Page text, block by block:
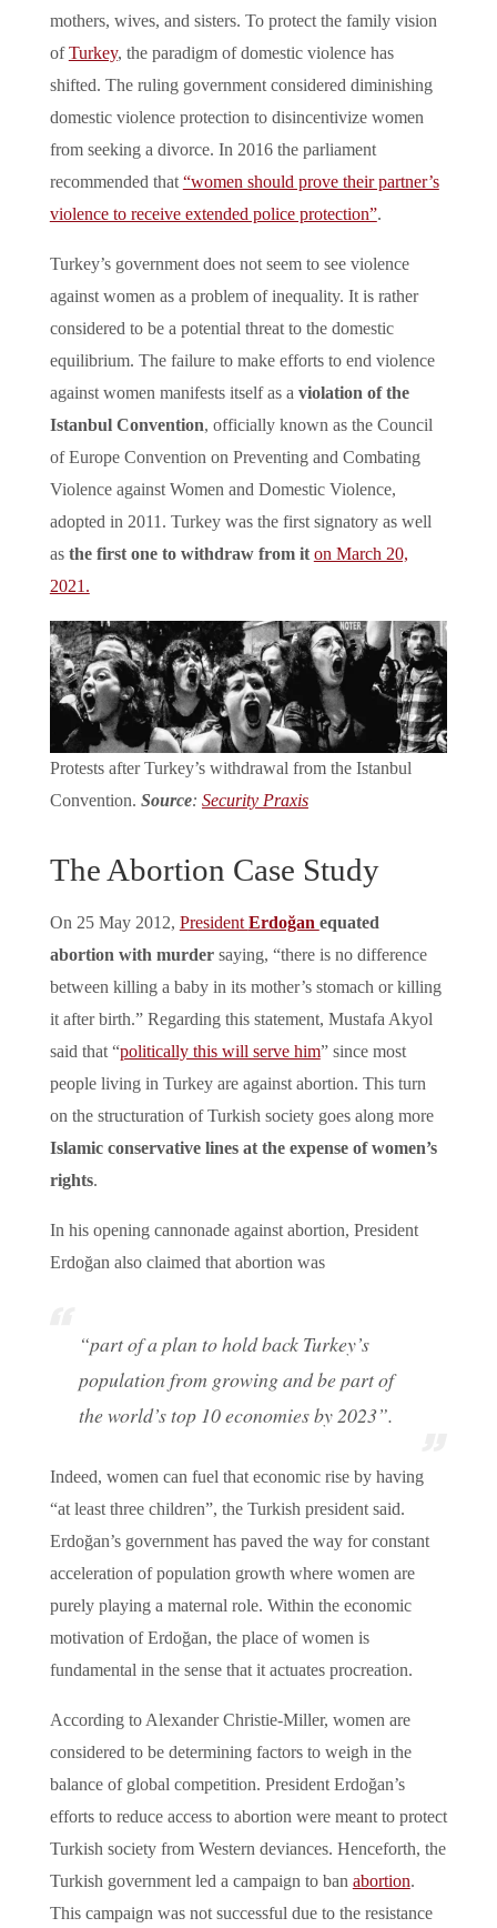
mothers, wives, and sisters. To protect the family vision
ofTurkey, the paradigm of domestic violence has
shifted. The ruling government considered diminishing
domestic violence protection to disincentivize women
from seeking a divorce. In 2016 the parliament
recommended that“women should prove their partner’s
violence to receive extended police protection”.
Turkey’s government does not seem to see violence
against women as a problem of inequality. It is rather
considered to be a potential threat to the domestic
equilibrium. The failure to make efforts to end violence
against women manifests itself as a violation of the
Istanbul Convention, officially known as the Council
of Europe Convention on Preventing and Combating
Violence against Women and Domestic Violence,
adopted in 2011. Turkey was the first signatory as well
as the first one to withdraw from it on March 20,
2021.
Protests after Turkey’s withdrawal from the Istanbul
Convention. Source: Security Praxis
The Abortion Case Study
On 25 May 2012, PresidentErdoğan equated
abortion with murdersaying, “there is no difference
between killing a baby in its mother’s stomach or killing
it after birth.” Regarding this statement, Mustafa Akyol
said that “politically this will serve him” since most
people living in Turkey are against abortion. This turn
on the structuration of Turkish society goes along more
Islamic conservative lines at the expense of women’s
rights.
In his opening cannonade against abortion, President
Erdoğan also claimed that abortion was
“part of a plan to hold back Turkey’s
population from growing and be part of
the world’s top 10 economies by 2023”.
Indeed, women can fuel that economic rise by having
“at least three children”, the Turkish president said.
Erdoğan’s government has paved the way for constant
acceleration of population growth where women are
purely playing a maternal role. Within the economic
motivation of Erdoğan, the place of women is
fundamental in the sense that it actuates procreation.
According to Alexander Christie-Miller, women are
considered to be determining factors to weigh in the
balance of global competition. President Erdoğan’s
efforts to reduce access to abortion were meant to protect
Turkish society from Western deviances. Henceforth, the
Turkish government led a campaign to ban abortion.
This campaign was not successful due to the resistance